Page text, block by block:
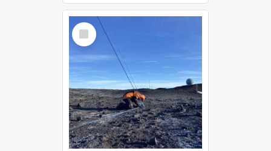
Select
Item